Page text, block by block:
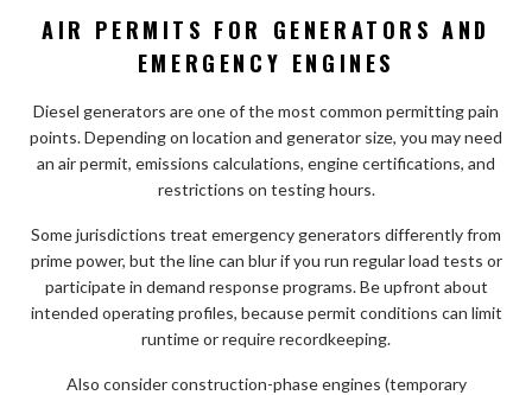
AIR PERMITS FOR GENERATORS AND
EMERGENCY ENGINES
Diesel generators are one of the most common permitting pain
points. Depending on location and generator size, you may need
an air permit, emissions calculations, engine certifications, and
restrictions on testing hours.
Some jurisdictions treat emergency generators differently from
prime power, but the line can blur if you run regular load tests or
participate in demand response programs. Be upfront about
intended operating profiles, because permit conditions can limit
runtime or require recordkeeping.
Also consider construction-phase engines (temporary